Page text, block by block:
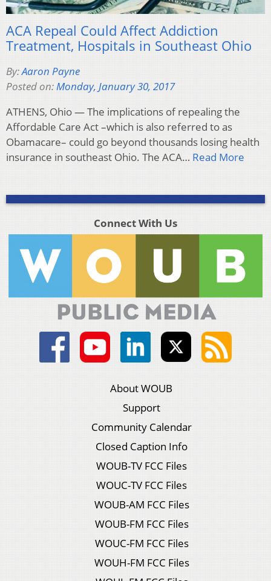
ACA Repeal Could Affect Addiction
Treatment, Hospitals in Southeast Ohio
By:Aaron Payne
Posted on:Monday, January 30, 2017
ATHENS, Ohio — The implications of repealing the
Affordable Care Act –which is also referred to as
Obamacare– could go beyond thousands losing health
insurance in southeast Ohio. The ACA… Read More
Connect With Us
About WOUB
Support
Community Calendar
Closed Caption Info
WOUB-TV FCC Files
WOUC-TV FCC Files
WOUB-AM FCC Files
WOUB-FM FCC Files
WOUC-FM FCC Files
WOUH-FM FCC Files